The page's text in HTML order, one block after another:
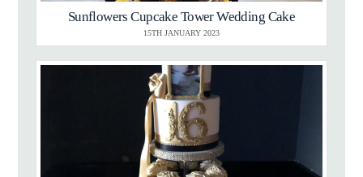
Sunflowers Cupcake Tower Wedding Cake
15TH JANUARY 2023